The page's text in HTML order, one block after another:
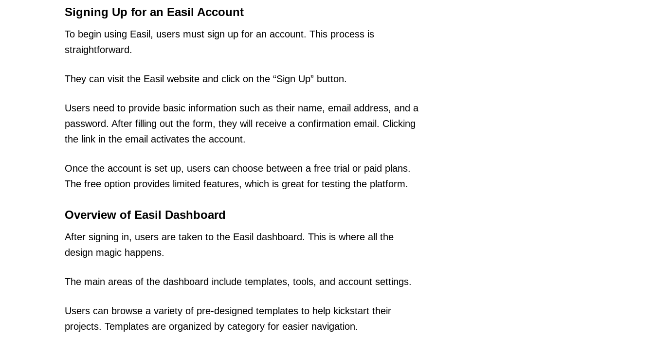
Signing Up for an Easil Account
To begin using Easil, users must sign up for an account. This process is
straightforward.
They can visit the Easil website and click on the “Sign Up” button.
Users need to provide basic information such as their name, email address, and a
password. After filling out the form, they will receive a confirmation email. Clicking
the link in the email activates the account.
Once the account is set up, users can choose between a free trial or paid plans.
The free option provides limited features, which is great for testing the platform.
Overview of Easil Dashboard
After signing in, users are taken to the Easil dashboard. This is where all the
design magic happens.
The main areas of the dashboard include templates, tools, and account settings.
Users can browse a variety of pre-designed templates to help kickstart their
projects. Templates are organized by category for easier navigation.